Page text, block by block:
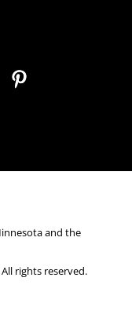
and the
All rights reserved.